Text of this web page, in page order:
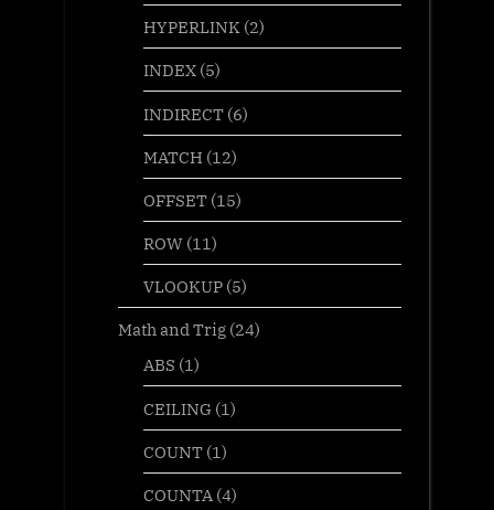
HYPERLINK(2)
INDEX(5)
INDIRECT(6)
MATCH (12)
OFFSET(15)
ROW(11)
VLOOKUP(5)
Math and Trig(24)
ABS (1)
CEILING(1)
COUNT(1)
COUNTA (4)